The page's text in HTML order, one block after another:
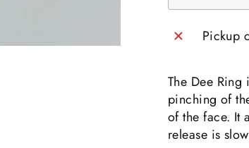
Pickup
The Dee
pinching of
of the face. It
release is